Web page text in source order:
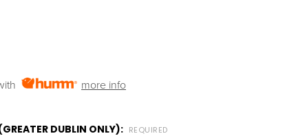
more info
DUBLIN ONLY): REQUIRED